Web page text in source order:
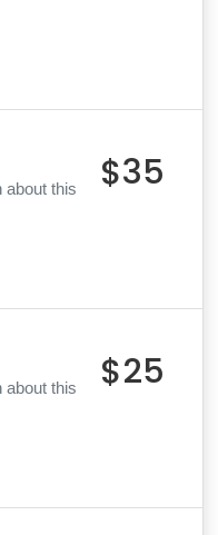
about this
$35
about this
$25